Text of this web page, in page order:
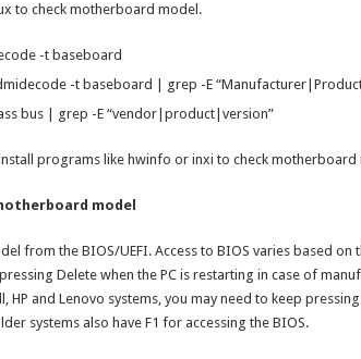
to check motherboard model.
-t baseboard
-t baseboard | grep -E
bus | grep -E “vendor|product|version”
programs like hwinfo or inxi to check motherboard
model
from the BIOS/UEFI. Access to BIOS varies based on
Delete when the PC is restarting in case of
HP and Lenovo systems, you may need to keep pressing
systems also have F1 for accessing the BIOS.